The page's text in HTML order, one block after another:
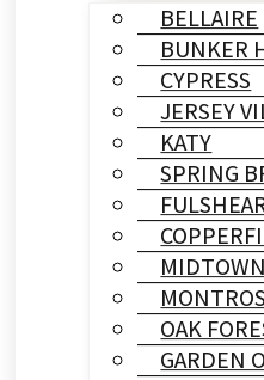
BELLAIRE
BUNKER
CYPRESS
JERSEY
KATY
SPRING
MIDTOWN
OAK
GARDEN